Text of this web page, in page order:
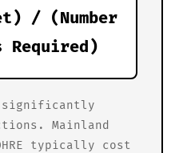
/ (Number
Required)
significantly
Mainland
typically cost